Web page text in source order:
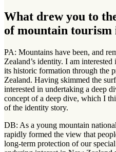
What drew you to
of mountain tourism
PA: Mountains have been, and
Zealand’s identity. I am
its historic formation through the
Zealand. Having skimmed the
interested in undertaking a deep
concept of a deep dive, which I
of the identity story.
DB: As a young mountain
rapidly formed the view that
long-term protection of our